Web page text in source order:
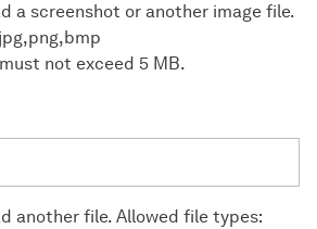
a screenshot or another image file.
not exceed 5 MB.
another file. Allowed file types: